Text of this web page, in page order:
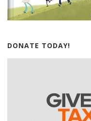
DONATE TODAY!